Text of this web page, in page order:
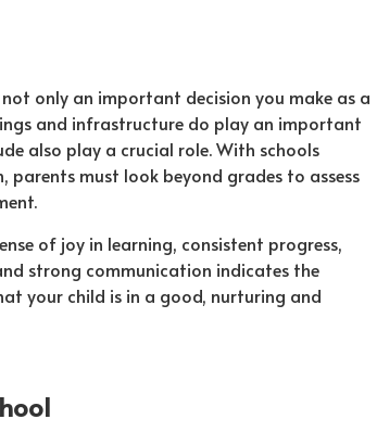
not only an important decision you make as a
and infrastructure do play an important
also play a crucial role. With schools
must look beyond grades to assess
of joy in learning, consistent progress,
strong communication indicates the
your child is in a good, nurturing and